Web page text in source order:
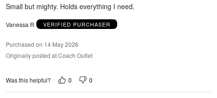
Small but mighty. Holds everything I need.
Vanessa R VERIFIED PURCHASER
Purchased on 14 May 2026
Originally posted at Coach Outlet
Was this helpful? 0 0